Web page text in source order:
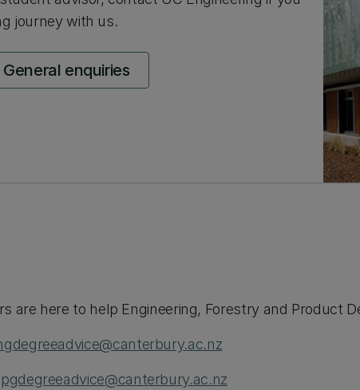
journey with us.
General enquiries
are here to help Engineering, Forestry and Product